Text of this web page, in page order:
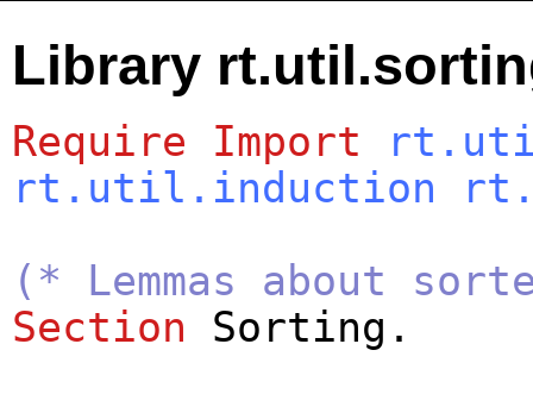
Library
Require Import
rt.util.induction
(* Lemmas about
Section
Sorting .